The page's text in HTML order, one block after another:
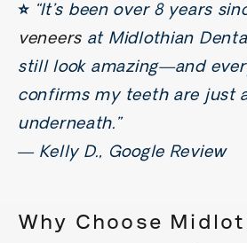
⭐️ “It’s been over 8 years
veneers at Midlothian
still look amazing—and
confirms my teeth are just
underneath.”
— Kelly D., Google Review
Why Choose